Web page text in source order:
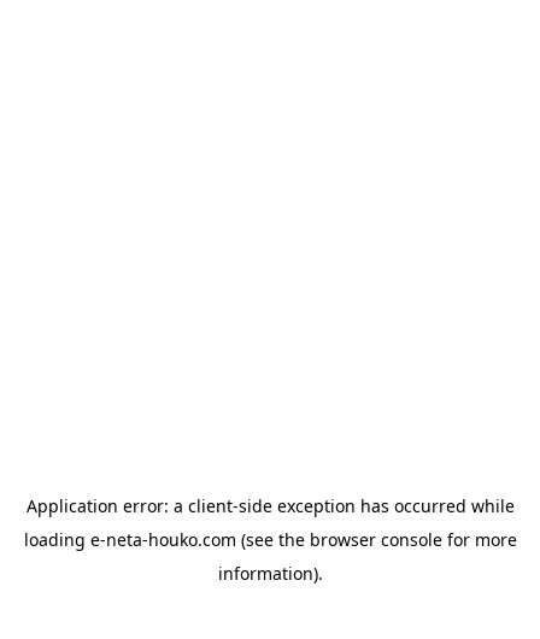
Application error: a client-side exception has occurred while
loading e-neta-houko.com (see the browser consolefor more
information).